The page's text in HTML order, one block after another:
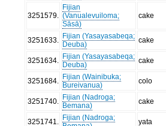
3251579
Fijian
(Vanualevuiloma;
Sāsā)
cake
3251633
Fijian (Yasayasabeqa;
Deuba)
cake
3251634
Fijian (Yasayasabeqa;
Deuba)
cake
3251684
Fijian (Wainibuka;
Bureivanua)
colo
3251740
Fijian (Nadroga;
Bemana)
cake
3251741
Fijian (Nadroga;
yata